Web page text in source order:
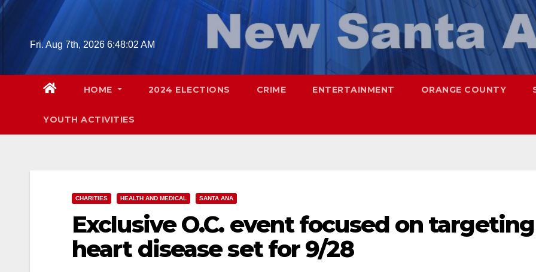
Skip
Fri. Aug 7th, 2026 6:48:03 AM
HOME 2024 ELECTIONS CRIME ENTERTAINMENT ORANGE COUNTY
YOUTH ACTIVITIES
CHARITIES HEALTH AND MEDICAL SANTA ANA
Exclusive O.C. event focused on targeting
heart disease set for 9/28